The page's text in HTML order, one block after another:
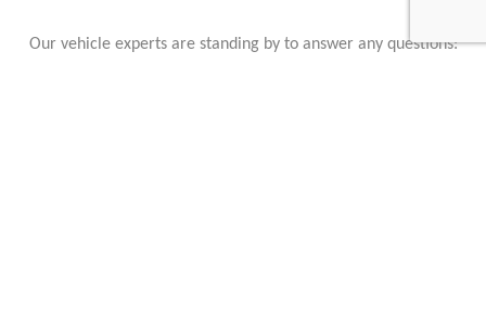
Our vehicle experts are standing by to answer any questions: